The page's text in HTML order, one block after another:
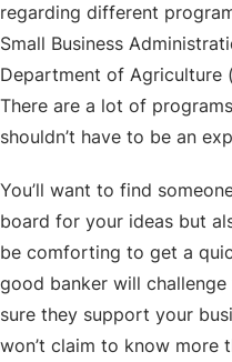
regarding different
Small Business
Department of Agriculture
There are a lot of
shouldn’t have to be an
You’ll want to find
board for your ideas but
be comforting to get a
good banker will
sure they support your
won’t claim to know more